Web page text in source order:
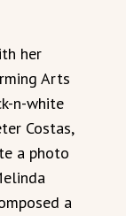
her
Arts
n-white
Costas,
a photo
a